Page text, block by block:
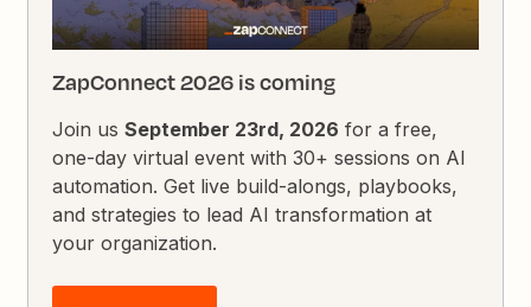
ZapConnect 2026 is coming
Join usSeptember 23rd, 2026 for a free,
one-day virtual event with 30+ sessions on AI
automation. Get live build-alongs, playbooks,
and strategies to lead AI transformation at
your organization.